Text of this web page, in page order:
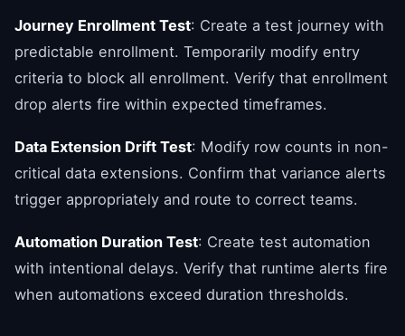
Journey Enrollment Test: Create a test journey with
predictable enrollment. Temporarily modify entry
criteria to block all enrollment. Verify that enrollment
drop alerts fire within expected timeframes.
Data Extension Drift Test: Modify row counts in non-
critical data extensions. Confirm that variance alerts
trigger appropriately and route to correct teams.
Automation Duration Test: Create test automation
with intentional delays. Verify that runtime alerts fire
when automations exceed duration thresholds.